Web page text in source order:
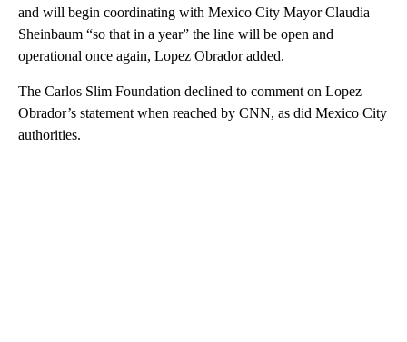
and will begin coordinating with Mexico City Mayor Claudia
Sheinbaum “so that in a year” the line will be open and
operational once again, Lopez Obrador added.
The Carlos Slim Foundation declined to comment on Lopez
Obrador’s statement when reached by CNN, as did Mexico City
authorities.